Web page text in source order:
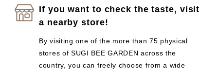
If you want to check the taste, visit
a nearby store!
By visiting one of the more than 75 physical
stores of SUGI BEE GARDEN across the
country, you can freely choose from a wide